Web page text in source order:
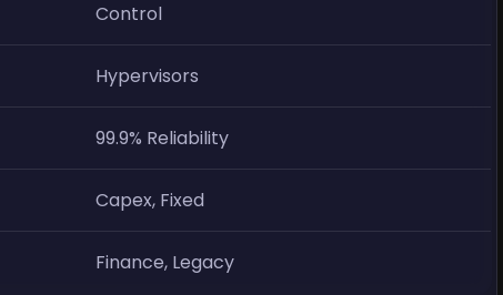
Control
Hypervisors
99.9% Reliability
Capex, Fixed
Finance, Legacy